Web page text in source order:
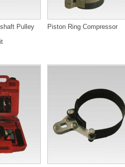
Pulley
Piston Ring Compressor